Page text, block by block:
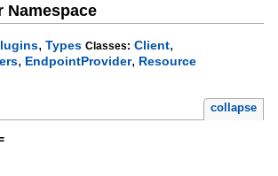
Namespace
, Types Classes: Client,
, EndpointProvider, Resource
collapse